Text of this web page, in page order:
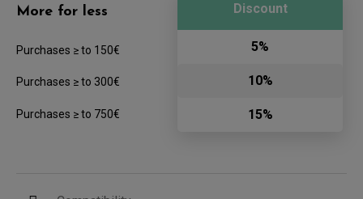
More for less
Purchases ≥ to 150€
Purchases ≥ to 300€
Purchases ≥ to 750€
Discount
5%
10%
15%